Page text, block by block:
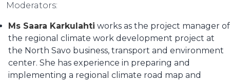
Moderators:
Ms Saara Karkulahti works as the project manager of
the regional climate work development project at
the North Savo business, transport and environment
center. She has experience in preparing and
implementing a regional climate road map and